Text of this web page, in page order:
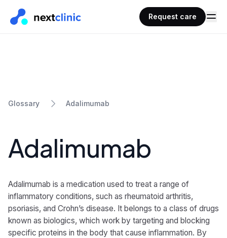
Request care
Glossary Adalimumab
Adalimumab
Adalimumab is a medication used to treat a range of
inflammatory conditions, such as rheumatoid arthritis,
psoriasis, and Crohn’s disease. It belongs to a class of drugs
known as biologics, which work by targeting and blocking
specific proteins in the body that cause inflammation. By